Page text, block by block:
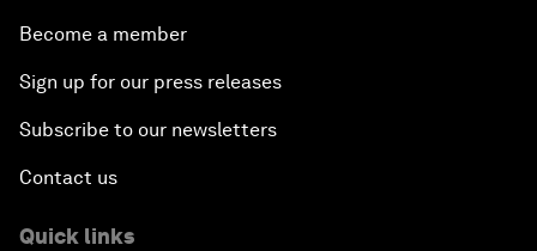
Become a member
Sign up for our press releases
Subscribe to our newsletters
Contact us
Quick links